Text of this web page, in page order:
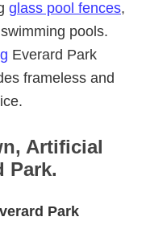
glass pool fences,
pools.
Everard Park
frameless and
Artificial
Park.
Park